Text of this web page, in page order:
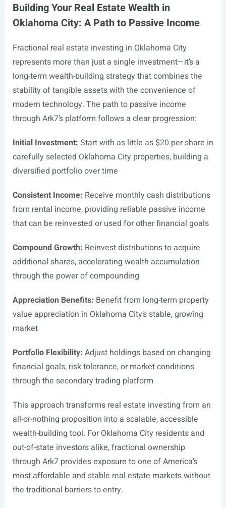
Building Your Real Estate Wealth in
Oklahoma City: A Path to Passive Income
Fractional real estate investing in Oklahoma City
represents more than just a single investment—it’s a
long-term wealth-building strategy that combines the
stability of tangible assets with the convenience of
modern technology. The path to passive income
through Ark7’s platform follows a clear progression:
Initial Investment: Start with as little as $20 per share in
carefully selected Oklahoma City properties, building a
diversified portfolio over time
Consistent Income: Receive monthly cash distributions
from rental income, providing reliable passive income
that can be reinvested or used for other financial goals
Compound Growth: Reinvest distributions to acquire
additional shares, accelerating wealth accumulation
through the power of compounding
Appreciation Benefits: Benefit from long-term property
value appreciation in Oklahoma City’s stable, growing
market
Portfolio Flexibility: Adjust holdings based on changing
financial goals, risk tolerance, or market conditions
through the secondary trading platform
This approach transforms real estate investing from an
all-or-nothing proposition into a scalable, accessible
wealth-building tool. For Oklahoma City residents and
out-of-state investors alike, fractional ownership
through Ark7 provides exposure to one of America’s
most affordable and stable real estate markets without
the traditional barriers to entry.